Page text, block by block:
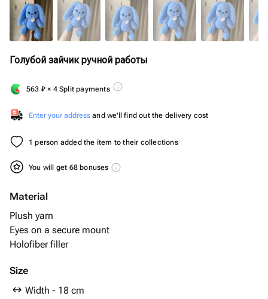
Голубой зайчик ручной работы
563 ₽ × 4 Split payments
Enter your address and we'll find out the delivery cost
1 person added the item to their collections
You will get 68 bonuses
Material
Plush yarn
Eyes on a secure mount
Holofiber filler
Size
Width - 18 cm